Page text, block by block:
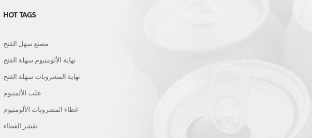
HOT TAGS
مصنع سهل الفتح
نهاية الألومنيوم سهلة الفتح
نهاية المشروبات سهلة الفتح
علب الألمنيوم
غطاء المشروبات الألومنيوم
تقشر الغطاء